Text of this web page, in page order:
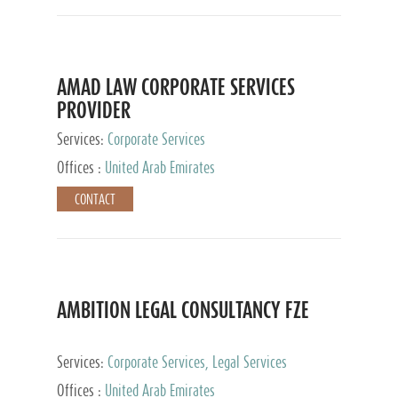
AMAD LAW CORPORATE SERVICES
PROVIDER
Services: Corporate Services
Offices :
United Arab Emirates
CONTACT
AMBITION LEGAL CONSULTANCY FZE
Services: Corporate Services, Legal Services
Offices :
United Arab Emirates